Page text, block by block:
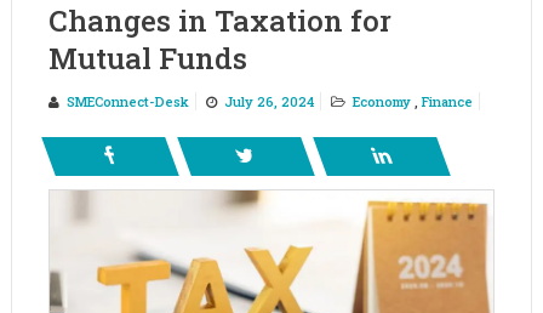
Changes in Taxation for
Mutual Funds
SMEConnect-Desk July 26, 2024 Economy ,Finance